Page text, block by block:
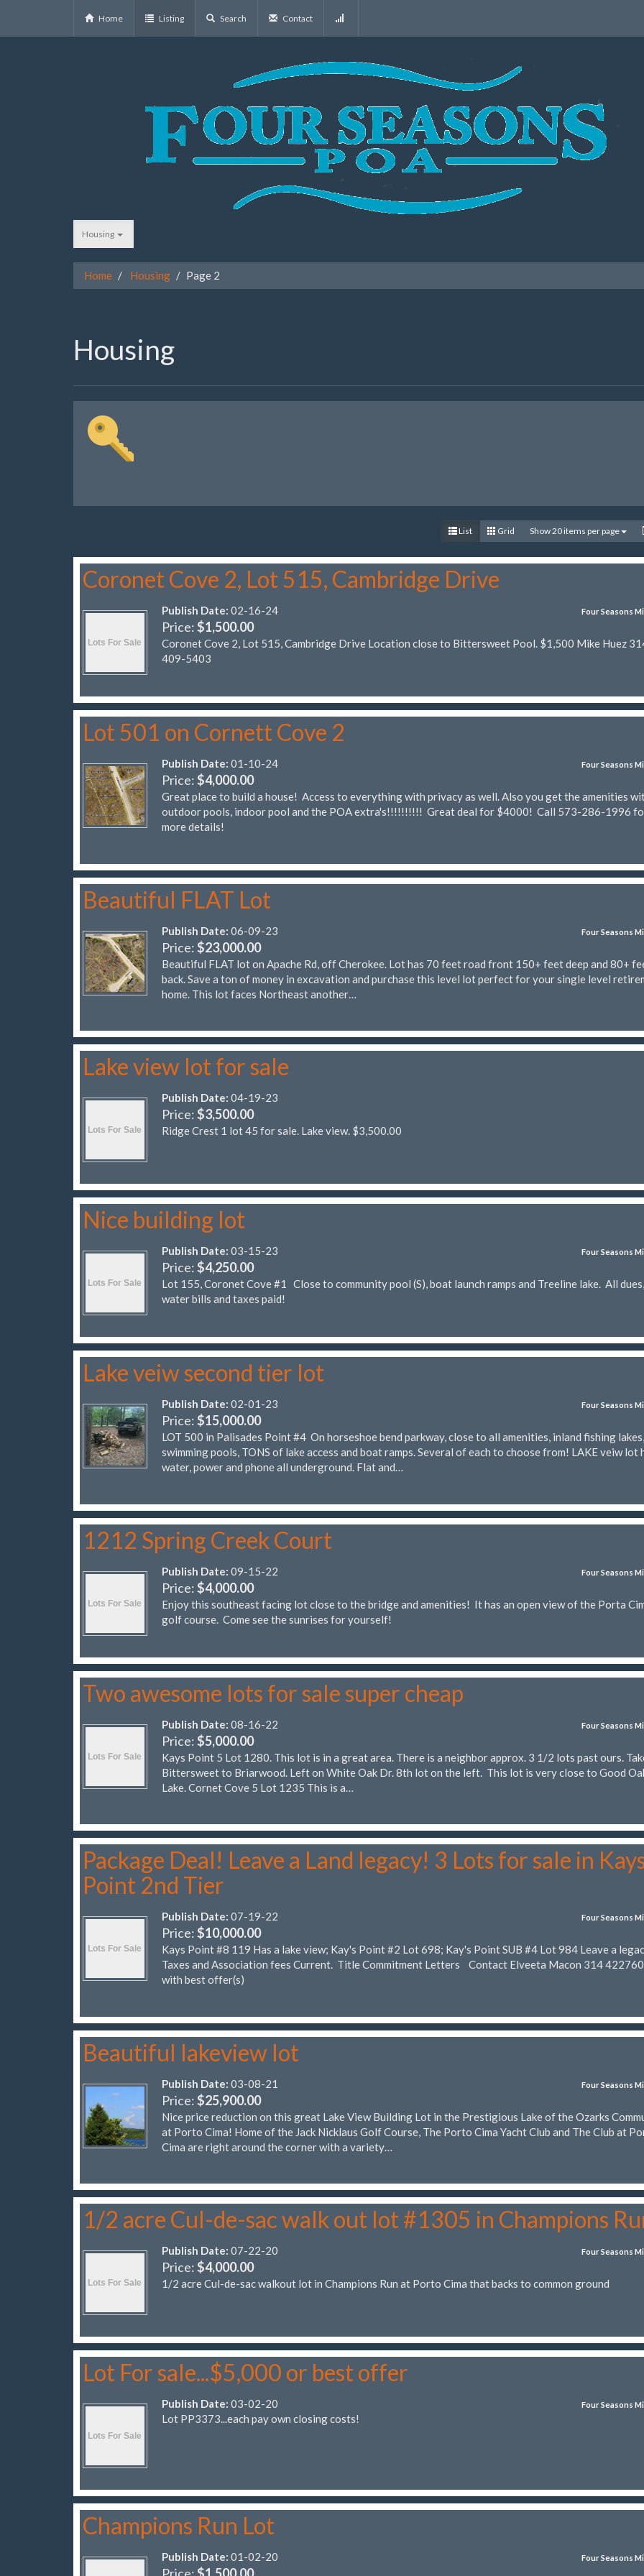
Home Listing Search Contact
Housing
Home Housing Page 2
Housing
List Grid Show 20 items per page
Coronet Cove 2, Lot 515, Cambridge Drive
Four Seasons
Publish Date: 02-16-24
Price:$1,500.00
Coronet Cove 2, Lot 515, Cambridge Drive Location close to Bittersweet Pool. $1,500 Mike Huez
409-5403
Lot 501 on Cornett Cove 2
Four Seasons
Publish Date: 01-10-24
Price:$4,000.00
Great place to build a house! Access to everything with privacy as well. Also you get the amenities
outdoor pools, indoor pool and the POA extra's!!!!!!!!!! Great deal for $4000! Call 573-286-1996
more details!
Beautiful FLAT Lot
Four Seasons
Publish Date: 06-09-23
Price:$23,000.00
Beautiful FLAT lot on Apache Rd, off Cherokee. Lot has 70 feet road front 150+ feet deep and 80+
back. Save a ton of money in excavation and purchase this level lot perfect for your single level
home. This lot faces Northeast another…
Lake view lot for sale
Publish Date: 04-19-23
Price:$3,500.00
Ridge Crest 1 lot 45 for sale. Lake view. $3,500.00
Nice building lot
Four Seasons
Publish Date: 03-15-23
Price:$4,250.00
Lot 155, Coronet Cove #1 Close to community pool (S), boat launch ramps and Treeline lake. All dues,
water bills and taxes paid!
Lake veiw second tier lot
Four Seasons
Publish Date: 02-01-23
Price:$15,000.00
LOT 500 in Palisades Point #4 On horseshoe bend parkway, close to all amenities, inland fishing lakes,
swimming pools, TONS of lake access and boat ramps. Several of each to choose from! LAKE veiw lot
water, power and phone all underground. Flat and…
1212 Spring Creek Court
Four Seasons
Publish Date: 09-15-22
Price:$4,000.00
Enjoy this southeast facing lot close to the bridge and amenities! It has an open view of the Porta
golf course. Come see the sunrises for yourself!
Two awesome lots for sale super cheap
Four Seasons
Publish Date: 08-16-22
Price:$5,000.00
Kays Point 5 Lot 1280. This lot is in a great area. There is a neighbor approx. 3 1/2 lots past ours.
Bittersweet to Briarwood. Left on White Oak Dr. 8th lot on the left. This lot is very close to Good
Lake. Cornet Cove 5 Lot 1235 This is a…
Package Deal! Leave a Land legacy! 3 Lots for sale in
Point 2nd Tier
Four Seasons
Publish Date: 07-19-22
Price:$10,000.00
Kays Point #8 119 Has a lake view; Kay's Point #2 Lot 698; Kay's Point SUB #4 Lot 984 Leave a
Taxes and Association fees Current. Title Commitment Letters Contact Elveeta Macon 314
with best offer(s)
Beautiful lakeview lot
Four Seasons
Publish Date: 03-08-21
Price:$25,900.00
Nice price reduction on this great Lake View Building Lot in the Prestigious Lake of the Ozarks
at Porto Cima! Home of the Jack Nicklaus Golf Course, The Porto Cima Yacht Club and The Club at
Cima are right around the corner with a variety…
1/2 acre Cul-de-sac walk out lot #1305 in Champions
Four Seasons
Publish Date: 07-22-20
Price:$4,000.00
1/2 acre Cul-de-sac walkout lot in Champions Run at Porto Cima that backs to common ground
Lot For sale...$5,000 or best offer
Four Seasons
Publish Date: 03-02-20
Lot PP3373...each pay own closing costs!
Champions Run Lot
Four Seasons
Publish Date: 01-02-20